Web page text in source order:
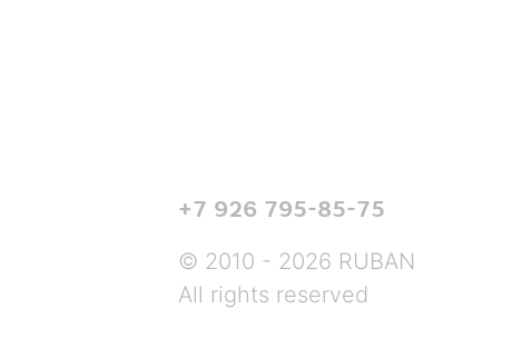
+7 926 795-85-75
© 2010 - 2026 RUBAN
All rights reserved